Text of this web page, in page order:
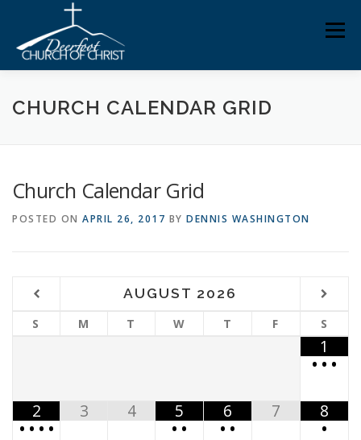
content
ABOUT US MINISTRIES MEDIA
CHURCH CALENDAR GRID
Church Calendar Grid
POSTED ON APRIL 26, 2017 BY DENNIS WASHINGTON
AUGUST 2026
S M T W T F S
1
• • •
2
• • • •
3 4
5
• •
6
• •
7
8
•